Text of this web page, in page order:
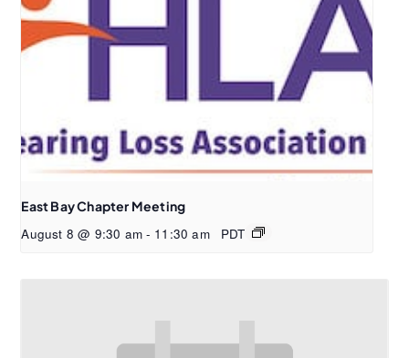
East Bay Chapter Meeting
August 8 @ 9:30 am - 11:30 am PDT